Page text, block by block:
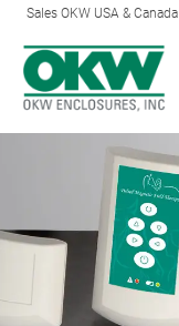
Sales OKW USA & Canada